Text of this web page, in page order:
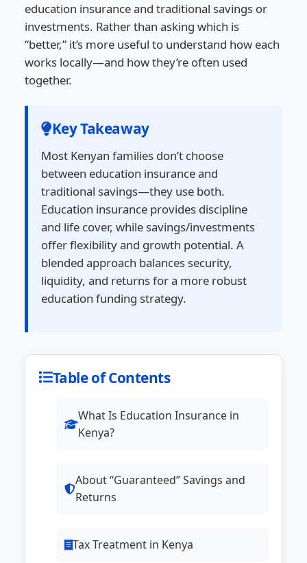
education insurance and traditional savings or
investments. Rather than asking which is
“better,” it’s more useful to understand how each
works locally—and how they’re often used
together.
Key Takeaway
Most Kenyan families don’t choose
between education insurance and
traditional savings—they use both.
Education insurance provides discipline
and life cover, while savings/investments
offer flexibility and growth potential. A
blended approach balances security,
liquidity, and returns for a more robust
education funding strategy.
Table of Contents
What Is Education Insurance in
Kenya?
About “Guaranteed” Savings and
Returns
Tax Treatment in Kenya